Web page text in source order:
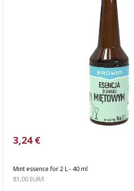
Mint essence for 2 L - 40 ml
3,24 €
81,00 EUR/l